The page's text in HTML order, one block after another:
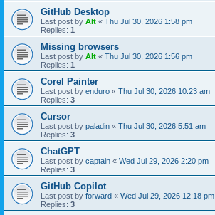
GitHub Desktop
Last post by Alt « Thu Jul 30, 2026 1:58 pm
Replies: 1
Missing browsers
Last post by Alt « Thu Jul 30, 2026 1:56 pm
Replies: 1
Corel Painter
Last post by enduro « Thu Jul 30, 2026 10:23 am
Replies: 3
Cursor
Last post by paladin « Thu Jul 30, 2026 5:51 am
Replies: 3
ChatGPT
Last post by captain « Wed Jul 29, 2026 2:20 pm
Replies: 3
GitHub Copilot
Last post by forward « Wed Jul 29, 2026 12:18 pm
Replies: 3